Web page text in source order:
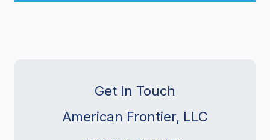
Get In Touch
American Frontier, LLC